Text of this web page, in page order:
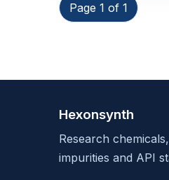
Page 1 of 1
Hexonsynth
Research
impurities and API